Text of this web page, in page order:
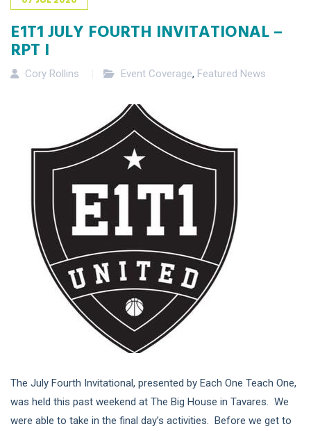
E1T1 JULY FOURTH INVITATIONAL –
RPT I
Cory Rollins Event Coverage, Featured News
The July Fourth Invitational, presented by Each One Teach One,
was held this past weekend at The Big House in Tavares. We
were able to take in the final day’s activities. Before we get to